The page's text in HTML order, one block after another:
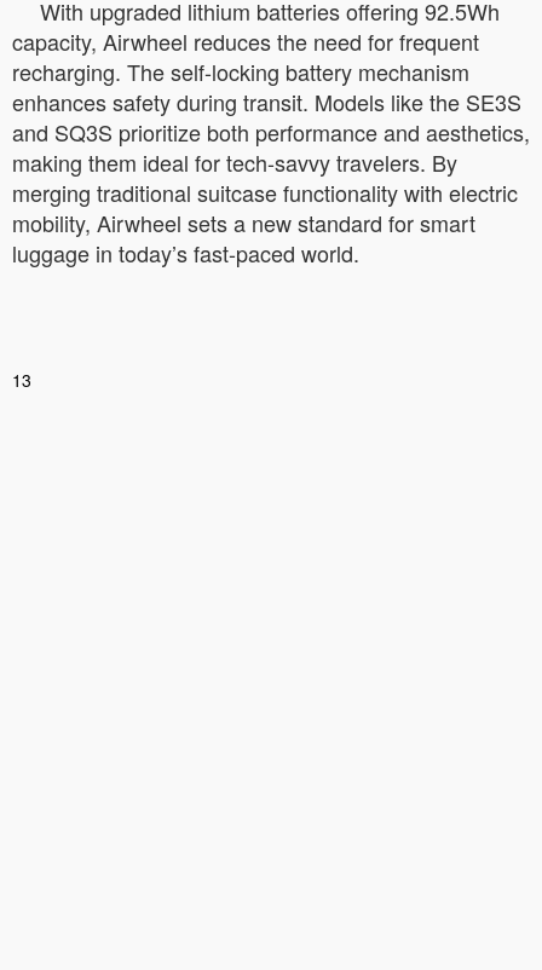
With upgraded lithium batteries offering 92.5Wh
capacity, Airwheel reduces the need for frequent
recharging. The self-locking battery mechanism
enhances safety during transit. Models like the SE3S
and SQ3S prioritize both performance and aesthetics,
making them ideal for tech-savvy travelers. By
merging traditional suitcase functionality with electric
mobility, Airwheel sets a new standard for smart
luggage in today’s fast-paced world.
13